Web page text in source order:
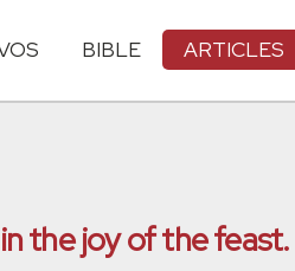
BIBLE ARTICLES
the joy of the feast.